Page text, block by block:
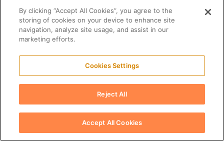
your Google or Facebook account), we use
the information you allowed us to collect
from those third parties to facilitate
performance of the contract. See the
your social logins?" for further information.
To post testimonials.We post testimonials
on our Services that may contain personal
By clicking “Accept All Cookies”, you agree to the
storing of cookies on your device to enhance site
navigation, analyze site usage, and assist in our
marketing efforts.
Cookies Settings
Reject All
Accept All Cookies